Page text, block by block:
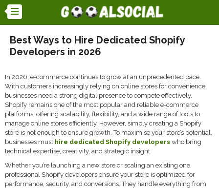
Best Ways to Hire Dedicated Shopify
Developers in 2026
In 2026, e-commerce continues to grow at an unprecedented pace.
With customers increasingly relying on online stores for convenience,
businesses need a strong digital presence to compete effectively.
Shopify remains one of the most popular and reliable e-commerce
platforms, offering scalability, flexibility, and a wide range of tools to
manage online stores efficiently. However, simply creating a Shopify
store is not enough to ensure growth. To maximise your store’s potential,
businesses must hire dedicated Shopify developers who bring
technical expertise, creativity, and strategic insight.
Whether you’re launching a new store or scaling an existing one,
professional Shopify developers ensure your store is optimized for
performance, security, and conversions. They handle everything from